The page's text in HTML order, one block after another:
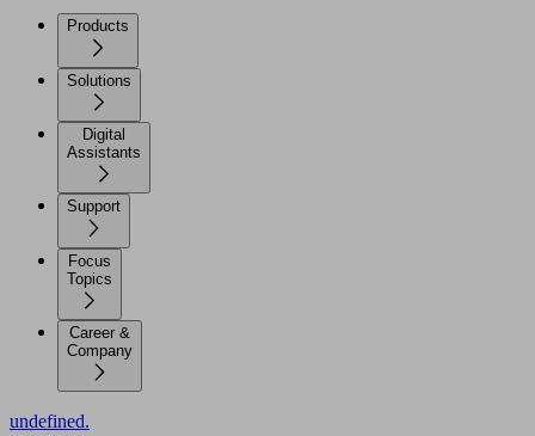
Products
Solutions
Digital
Assistants
Support
Focus
Topics
Career &
Company
undefined.